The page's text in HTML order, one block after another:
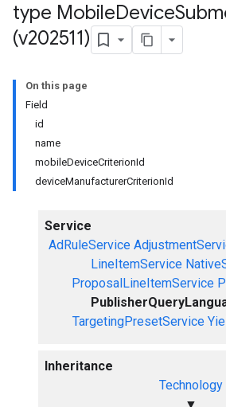
type MobileDevice
(v202511)
On this page
Field
id
name
mobileDeviceCriterionId
deviceManufacturerCriterionId
Service
AdRuleService
LineItemService
ProposalLineItemService
TargetingPresetService
Inheritance
Technology